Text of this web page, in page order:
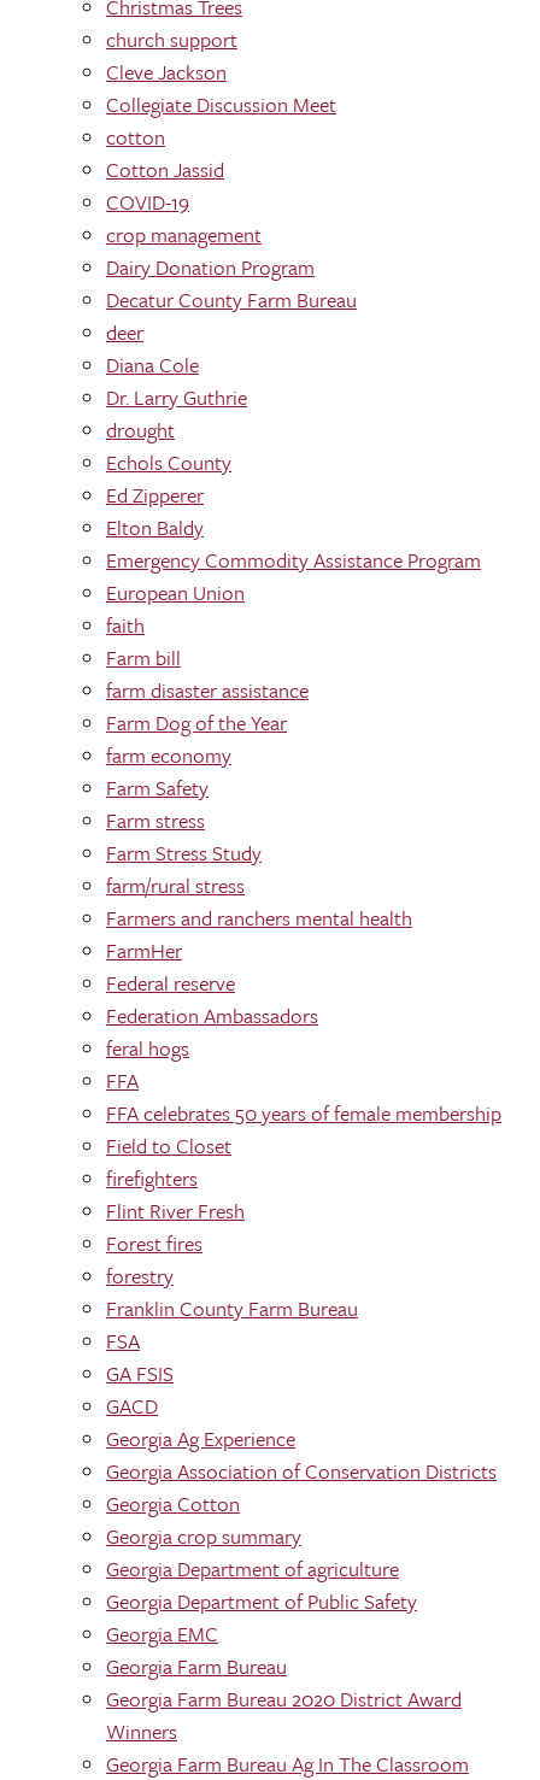
Christmas Trees
church support
Cleve Jackson
Collegiate Discussion Meet
cotton
Cotton Jassid
COVID-19
crop management
Dairy Donation Program
Decatur County Farm Bureau
deer
Diana Cole
Dr. Larry Guthrie
drought
Echols County
Ed Zipperer
Elton Baldy
Emergency Commodity Assistance Program
European Union
faith
Farm bill
farm disaster assistance
Farm Dog of the Year
farm economy
Farm Safety
Farm stress
Farm Stress Study
farm/rural stress
Farmers and ranchers mental health
FarmHer
Federal reserve
Federation Ambassadors
feral hogs
FFA
FFA celebrates 50 years of female membership
Field to Closet
firefighters
Flint River Fresh
Forest fires
forestry
Franklin County Farm Bureau
FSA
GA FSIS
GACD
Georgia Ag Experience
Georgia Association of Conservation Districts
Georgia Cotton
Georgia crop summary
Georgia Department of agriculture
Georgia Department of Public Safety
Georgia EMC
Georgia Farm Bureau
Georgia Farm Bureau 2020 District Award
Winners
Georgia Farm Bureau Ag In The Classroom